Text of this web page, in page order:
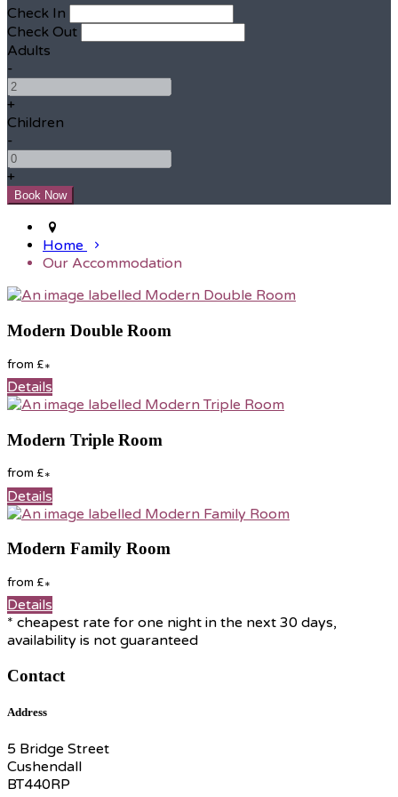
Check In
Check Out
Adults
-
+
Children
-
+
Home
Our Accommodation
Modern Double Room
from £*
Details
Modern Triple Room
from £*
Details
Modern Family Room
from £*
Details
* cheapest rate for one night in the next 30 days,
availability is not guaranteed
Contact
Address
5 Bridge Street
Cushendall
BT440RP